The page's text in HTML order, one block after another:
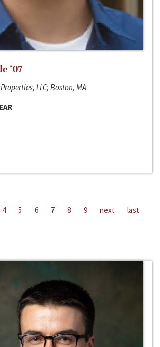
‘07
LLC; Boston, MA
4 5 6 7 8 9 next last